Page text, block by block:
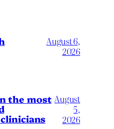
August 6,
2026
the most August
5,
2026